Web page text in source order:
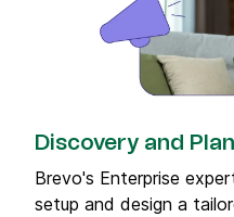
Discovery and
Brevo's Enterprise
setup and design a